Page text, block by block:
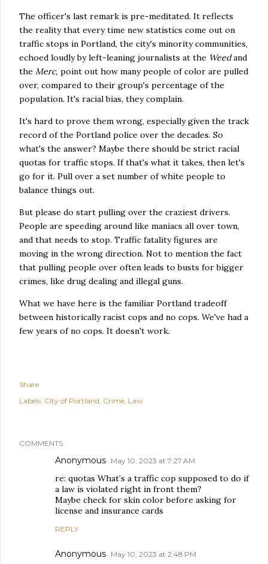
The officer's last remark is pre-meditated. It reflects
the reality that every time new statistics come out on
traffic stops in Portland, the city's minority communities,
echoed loudly by left-leaning journalists at the Weedand
the Merc, point out how many people of color are pulled
over, compared to their group's percentage of the
population. It's racial bias, they complain.
It's hard to prove them wrong, especially given the track
record of the Portland police over the decades. So
what's the answer? Maybe there should be strict racial
quotas for traffic stops. If that's what it takes, then let's
go for it. Pull over a set number of white people to
balance things out.
But please do start pulling over the craziest drivers.
People are speeding around like maniacs all over town,
and that needs to stop. Traffic fatality figures are
moving in the wrong direction. Not to mention the fact
that pulling people over often leads to busts for bigger
crimes, like drug dealing and illegal guns.
What we have here is the familiar Portland tradeoff
between historically racist cops and no cops. We've had a
few years of no cops. It doesn't work.
Share
Labels: City of Portland Crime Law
COMMENTS
Anonymous May 10, 2023 at 7:27 AM
re: quotas What’s a traffic cop supposed to do if
a law is violated right in front them?
Maybe check for skin color before asking for
license and insurance cards
REPLY
Anonymous May 10, 2023 at 2:48 PM